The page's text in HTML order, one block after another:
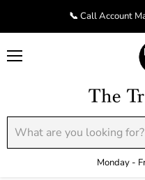
📞 Call Account
Monday -